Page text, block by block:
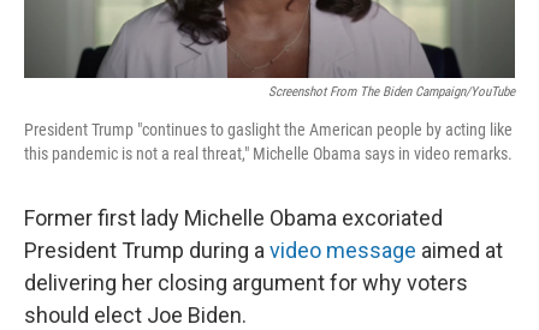
Screenshot From The Biden Campaign/YouTube
President Trump "continues to gaslight the American people by acting like
this pandemic is not a real threat," Michelle Obama says in video remarks.
Former first lady Michelle Obama excoriated
President Trump during avideo message aimed at
delivering her closing argument for why voters
should elect Joe Biden.